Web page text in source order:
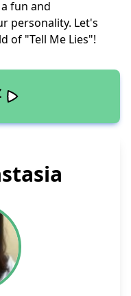
fun and
personality. Let's
of "Tell Me Lies"!